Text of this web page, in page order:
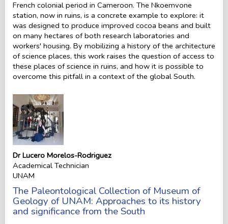
French colonial period in Cameroon. The Nkoemvone
station, now in ruins, is a concrete example to explore: it
was designed to produce improved cocoa beans and built
on many hectares of both research laboratories and
workers' housing. By mobilizing a history of the architecture
of science places, this work raises the question of access to
these places of science in ruins, and how it is possible to
overcome this pitfall in a context of the global South.
Dr Lucero Morelos-Rodriguez
Academical Technician
UNAM
The Paleontological Collection of Museum of
Geology of UNAM: Approaches to its history
and significance from the South